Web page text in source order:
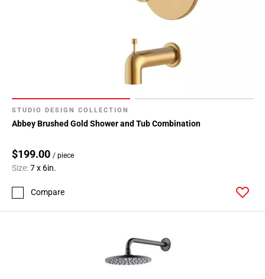
STUDIO DESIGN COLLECTION
Abbey Brushed Gold Shower and Tub Combination
$199.00 / piece
Size:7 x 6in.
Compare